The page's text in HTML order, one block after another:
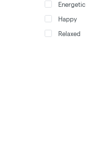
Energetic
Happy
Relaxed